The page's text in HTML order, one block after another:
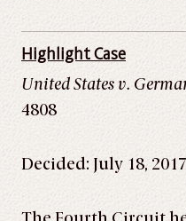
Highlight Case
United States v.
4808
Decided: July 18, 2017